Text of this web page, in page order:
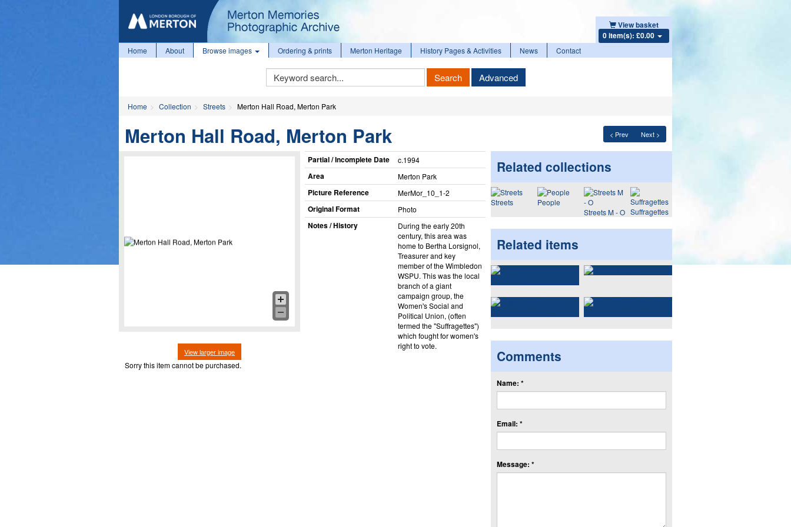
View basket
0 item(s): £0.00
Home About Browse images Ordering & prints Merton Heritage History Pages & Activities News Contact
Keyword
Search
Search Advanced
Home Collection Streets Merton Hall Road, Merton Park
< Prev Next >
Merton Hall Road, Merton Park
View larger image
Sorry this item cannot be purchased.
Partial / Incomplete Date c.1994
Area Merton Park
Picture Reference MerMor_​10_​1-2
Original Format Photo
Notes / History
During the early 20th
century, this area was
home to Bertha Lorsignol,
Treasurer and key
member of the Wimbledon
WSPU. This was the local
branch of a giant
campaign group, the
Women's Social and
Political Union, (often
termed the "Suffragettes")
which fought for women's
right to vote.
Related collections
Streets
People
Streets M - O Suffragettes
Related items
Comments
Name: *
Email: *
Message: *